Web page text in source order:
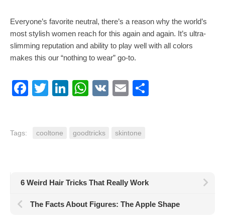
Everyone’s favorite neutral, there’s a reason why the world’s
most stylish women reach for this again and again. It’s ultra-
slimming reputation and ability to play well with all colors
makes this our “nothing to wear” go-to.
Facebook
TwitterLinkedIn
WhatsApp
VK Email
Tags: cooltone goodtricks skintone
6 Weird Hair Tricks That Really Work
The Facts About Figures: The Apple Shape